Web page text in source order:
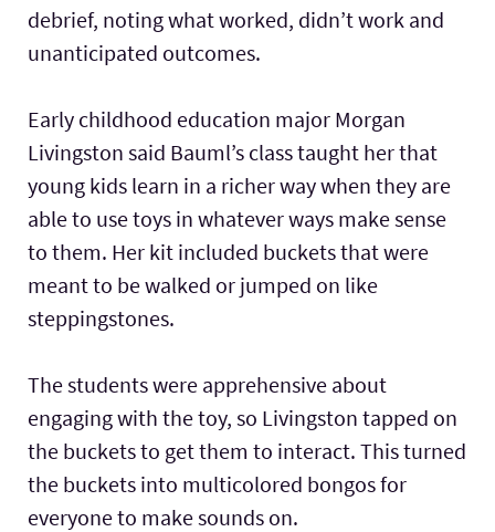
debrief, noting what worked, didn’t work and
unanticipated outcomes.
Early childhood education major Morgan
Livingston said Bauml’s class taught her that
young kids learn in a richer way when they are
able to use toys in whatever ways make sense
to them. Her kit included buckets that were
meant to be walked or jumped on like
steppingstones.
The students were apprehensive about
engaging with the toy, so Livingston tapped on
the buckets to get them to interact. This turned
the buckets into multicolored bongos for
everyone to make sounds on.